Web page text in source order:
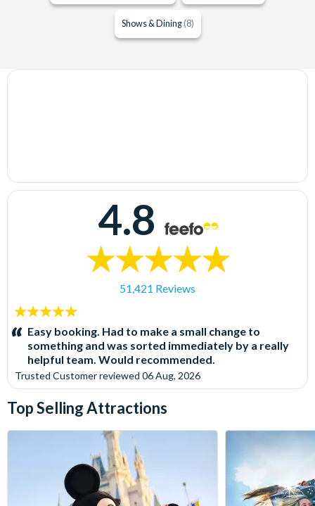
Shows & Dining (8)
4.8
51,421 Reviews
5
stars:Easy booking. Had to make a small change to
something and was sorted immediately by a really
helpful team. Would recommended.
Trusted Customerreviewed 06 Aug, 2026
Top Selling Attractions